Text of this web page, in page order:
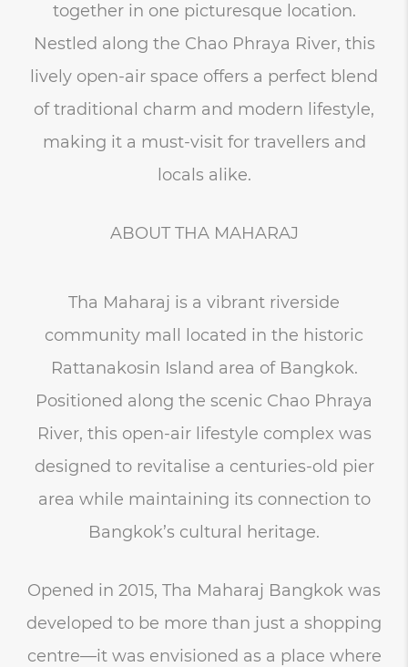
together in one picturesque location.
Nestled along the Chao Phraya River, this
lively open-air space offers a perfect blend
of traditional charm and modern lifestyle,
making it a must-visit for travellers and
locals alike.
ABOUT THA MAHARAJ
Tha Maharaj is a vibrant riverside
community mall located in the historic
Rattanakosin Island area of Bangkok.
Positioned along the scenic Chao Phraya
River, this open-air lifestyle complex was
designed to revitalise a centuries-old pier
area while maintaining its connection to
Bangkok’s cultural heritage.
Opened in 2015, Tha Maharaj Bangkok was
developed to be more than just a shopping
centre—it was envisioned as a place where